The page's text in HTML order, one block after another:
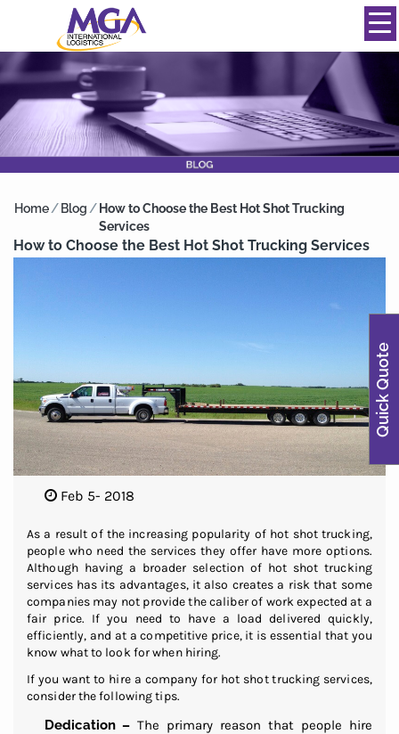
844-334-0039
Home/ Blog / How to Choose the Best Hot Shot Trucking
Services
How to Choose the Best Hot Shot Trucking Services
Feb 5- 2018
As a result of the increasing popularity of hot shot trucking,
people who need the services they offer have more options.
Although having a broader selection of hot shot trucking
services has its advantages, it also creates a risk that some
companies may not provide the caliber of work expected at a
fair price. If you need to have a load delivered quickly,
efficiently, and at a competitive price, it is essential that you
know what to look for when hiring.
If you want to hire a company for hot shot trucking services,
consider the following tips.
Dedication – The primary reason that people hire
Quick Quote